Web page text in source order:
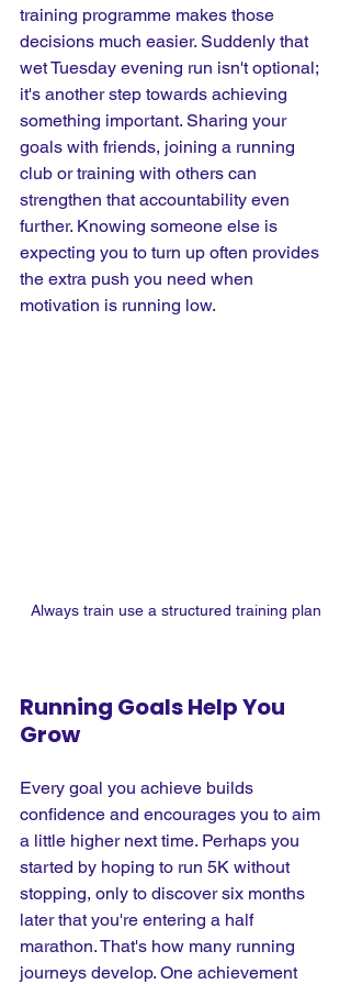
training programme makes those
decisions much easier. Suddenly that
wet Tuesday evening run isn't optional;
it's another step towards achieving
something important. Sharing your
goals with friends, joining a running
club or training with others can
strengthen that accountability even
further. Knowing someone else is
expecting you to turn up often provides
the extra push you need when
motivation is running low.
Always train use a structured training plan
Running Goals Help You
Grow
Every goal you achieve builds
confidence and encourages you to aim
a little higher next time. Perhaps you
started by hoping to run 5K without
stopping, only to discover six months
later that you're entering a half
marathon. That's how many running
journeys develop. One achievement